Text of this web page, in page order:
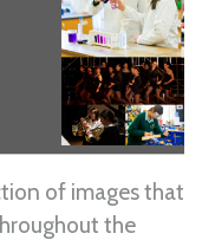
of images that
the